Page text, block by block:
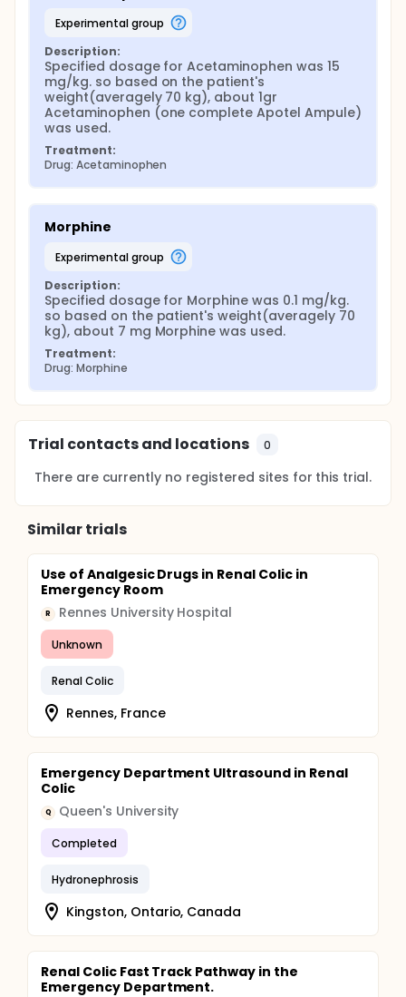
experimental group
Description:
Specified dosage for Acetaminophen was 15
mg/kg. so based on the patient's
weight(averagely 70 kg), about 1gr
Acetaminophen (one complete Apotel Ampule)
was used.
Treatment:
Drug: Acetaminophen
Morphine
experimental group
Description:
Specified dosage for Morphine was 0.1 mg/kg.
so based on the patient's weight(averagely 70
kg), about 7 mg Morphine was used.
Treatment:
Drug: Morphine
Trial contacts and locations 0
There are currently no registered sites for this trial.
Similar trials
Use of Analgesic Drugs in Renal Colic in
Emergency Room
R Rennes University Hospital
Unknown
Renal Colic
Rennes, France
Emergency Department Ultrasound in Renal
Colic
Q Queen's University
Completed
Hydronephrosis
Kingston, Ontario, Canada
Renal Colic Fast Track Pathway in the
Emergency Department.